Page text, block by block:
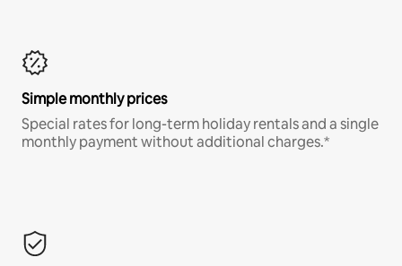
Simple monthly prices
Special rates for long-term holiday rentals and a single
monthly payment without additional charges.*